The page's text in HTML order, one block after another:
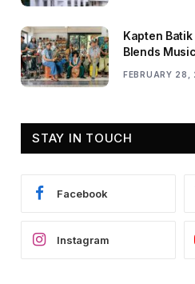
Kapten
Blends
FEBRUARY 28,
STAY IN TOUCH
Facebook
Instagram